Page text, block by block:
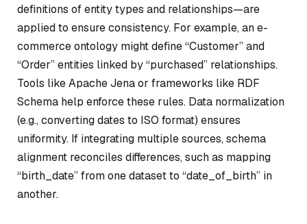
definitions of entity types and relationships—are
applied to ensure consistency. For example, an e-
commerce ontology might define “Customer” and
“Order” entities linked by “purchased” relationships.
Tools like Apache Jena or frameworks like RDF
Schema help enforce these rules. Data normalization
(e.g., converting dates to ISO format) ensures
uniformity. If integrating multiple sources, schema
alignment reconciles differences, such as mapping
“birth_date” from one dataset to “date_of_birth” in
another.